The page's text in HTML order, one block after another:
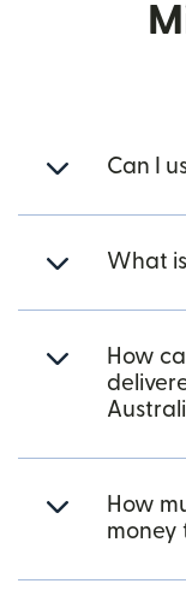
Can I
What
How
How
money